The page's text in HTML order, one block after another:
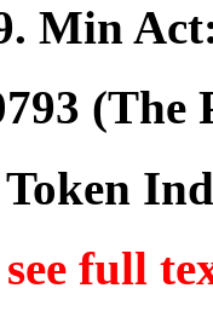
. Min
(The
full